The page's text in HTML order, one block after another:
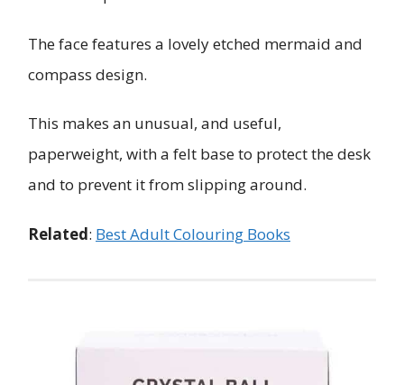
The face features a lovely etched mermaid and
compass design.
This makes an unusual, and useful,
paperweight, with a felt base to protect the desk
and to prevent it from slipping around.
Related: Best Adult Colouring Books